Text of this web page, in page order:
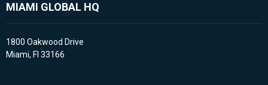
MIAMI GLOBAL HQ
1800 Oakwood Drive
Miami, Fl 33166